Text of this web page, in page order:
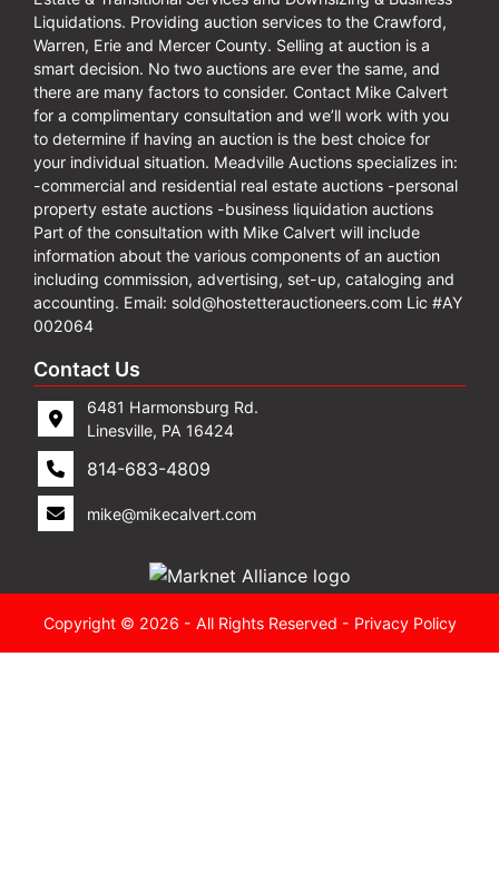
Liquidations. Providing auction services to the Crawford,
Warren, Erie and Mercer County. Selling at auction is a
smart decision. No two auctions are ever the same, and
there are many factors to consider. Contact Mike Calvert
for a complimentary consultation and we’ll work with you
to determine if having an auction is the best choice for
your individual situation. Meadville Auctions specializes in:
-commercial and residential real estate auctions -personal
property estate auctions -business liquidation auctions
Part of the consultation with Mike Calvert will include
information about the various components of an auction
including commission, advertising, set-up, cataloging and
accounting. Email: sold@hostetterauctioneers.com Lic #AY
002064
Contact Us
6481 Harmonsburg Rd.
Linesville, PA 16424
814-683-4809
mike@mikecalvert.com
Copyright © 2026 - All Rights Reserved - Privacy Policy